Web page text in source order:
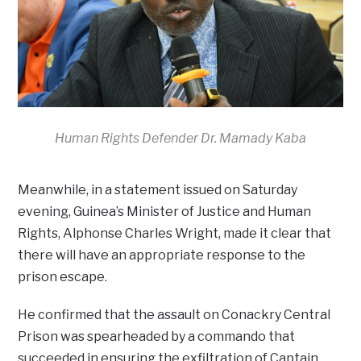
Human Rights Defender Dr. Mamady Kaba
Meanwhile, in a statement issued on Saturday
evening, Guinea’s Minister of Justice and Human
Rights, Alphonse Charles Wright, made it clear that
there will have an appropriate response to the
prison escape.
He confirmed that the assault on Conackry Central
Prison was spearheaded by a commando that